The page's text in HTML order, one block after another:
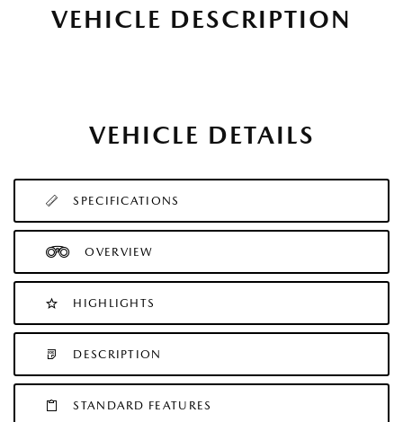
VEHICLE DESCRIPTION
VEHICLE DETAILS
SPECIFICATIONS
OVERVIEW
HIGHLIGHTS
DESCRIPTION
STANDARD FEATURES